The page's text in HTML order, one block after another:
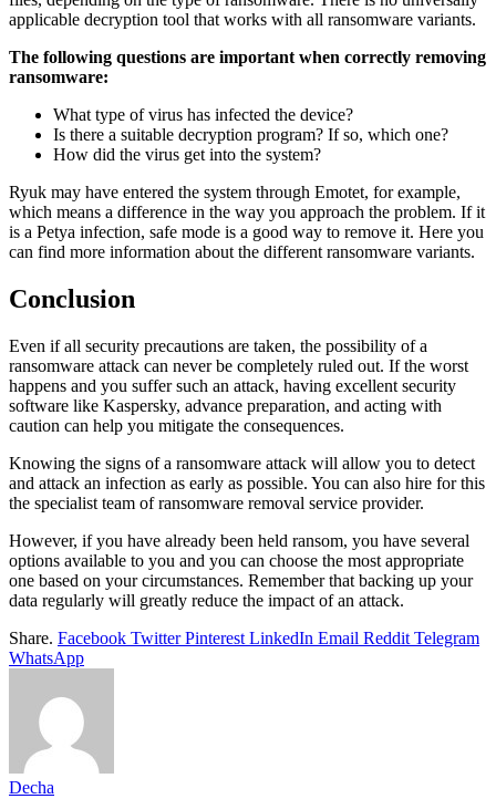
applicable decryption tool that works with all ransomware variants.
The following questions are important when correctly removing
ransomware:
What type of virus has infected the device?
Is there a suitable decryption program? If so, which one?
How did the virus get into the system?
Ryuk may have entered the system through Emotet, for example,
which means a difference in the way you approach the problem. If it
is a Petya infection, safe mode is a good way to remove it. Here you
can find more information about the different ransomware variants.
Conclusion
Even if all security precautions are taken, the possibility of a
ransomware attack can never be completely ruled out. If the worst
happens and you suffer such an attack, having excellent security
software like Kaspersky, advance preparation, and acting with
caution can help you mitigate the consequences.
Knowing the signs of a ransomware attack will allow you to detect
and attack an infection as early as possible. You can also hire for this
the specialist team of ransomware removal service provider.
However, if you have already been held ransom, you have several
options available to you and you can choose the most appropriate
one based on your circumstances. Remember that backing up your
data regularly will greatly reduce the impact of an attack.
Share. Facebook Twitter Pinterest LinkedIn Email Reddit Telegram
WhatsApp
Decha